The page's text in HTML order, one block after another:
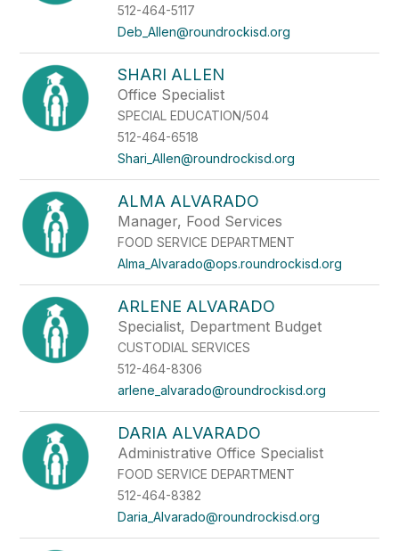
512-464-5117
Deb_Allen@roundrockisd.org
SHARI ALLEN
Office Specialist
SPECIAL EDUCATION/504
512-464-6518
Shari_Allen@roundrockisd.org
ALMA ALVARADO
Manager, Food Services
FOOD SERVICE DEPARTMENT
Alma_Alvarado@ops.roundrockisd.org
ARLENE ALVARADO
Specialist, Department Budget
CUSTODIAL SERVICES
512-464-8306
arlene_alvarado@roundrockisd.org
DARIA ALVARADO
Administrative Office Specialist
FOOD SERVICE DEPARTMENT
512-464-8382
Daria_Alvarado@roundrockisd.org